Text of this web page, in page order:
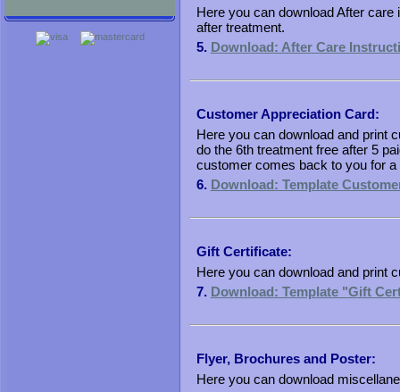
Here you can download After
after treatment.
5. Download: After Care
Customer Appreciation Card:
Here you can download and print
do the 6th treatment free after 5
customer comes back to you for a
6. Download: Template
Gift Certificate:
Here you can download and print
7. Download: Template "Gift
Flyer, Brochures and Poster:
Here you can download